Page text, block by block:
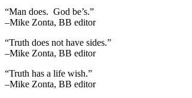
“Man does. God be’s.”
–Mike Zonta, BB editor
“Truth does not have sides.”
–Mike Zonta, BB editor
“Truth has a life wish.”
–Mike Zonta, BB editor